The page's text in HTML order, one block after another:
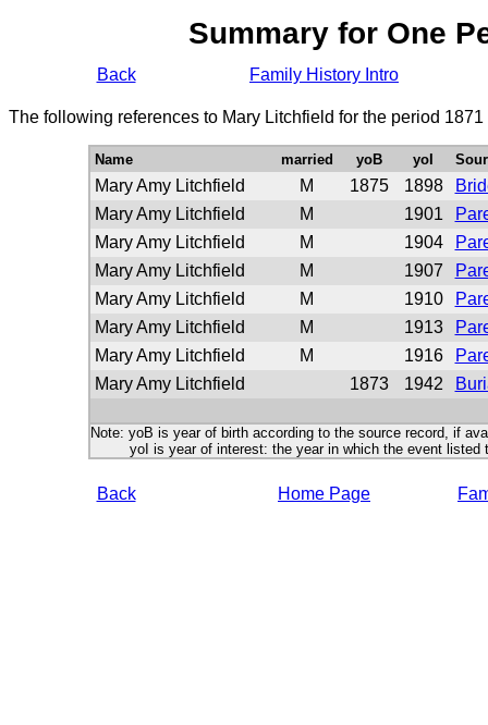
Summary for One
Back Family History Intro
The following references to Mary Litchfield for the period
Name married yoB yoI
Mary Amy Litchfield M 1875 1898
Mary Amy Litchfield
M 1901
Mary Amy Litchfield
M 1904
Mary Amy Litchfield
M 1907
Mary Amy Litchfield
M 1910
Mary Amy Litchfield
M 1913
Mary Amy Litchfield
M 1916
Mary Amy Litchfield
1873 1942
Note: yoB is year of birth according to the source record, if
yoI is year of interest: the year in which the event listed
Back Home Page